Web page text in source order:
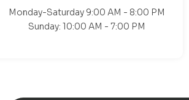
Monday-Saturday 9:00 AM - 8:00 PM
Sunday: 10:00 AM - 7:00 PM